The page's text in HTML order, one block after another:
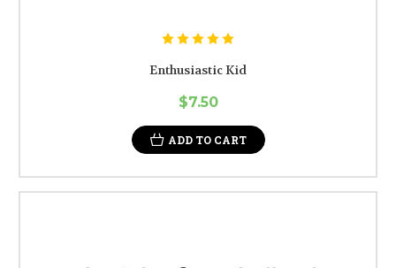
Enthusiastic Kid
$7.50
ADD TO CART